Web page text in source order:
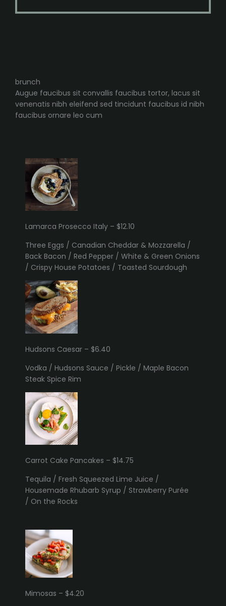
brunch
Augue faucibus sit convallis faucibus tortor, lacus sit
venenatis nibh eleifend sed tincidunt faucibus id nibh
faucibus ornare leo cum
Lamarca Prosecco Italy – $12.10
Three Eggs / Canadian Cheddar & Mozzarella /
Back Bacon / Red Pepper / White & Green Onions
/ Crispy House Potatoes / Toasted Sourdough
Hudsons Caesar – $6.40
Vodka / Hudsons Sauce / Pickle / Maple Bacon
Steak Spice Rim
Carrot Cake Pancakes – $14.75
Tequila / Fresh Squeezed Lime Juice /
Housemade Rhubarb Syrup / Strawberry Purée
/ On the Rocks
Mimosas – $4.20